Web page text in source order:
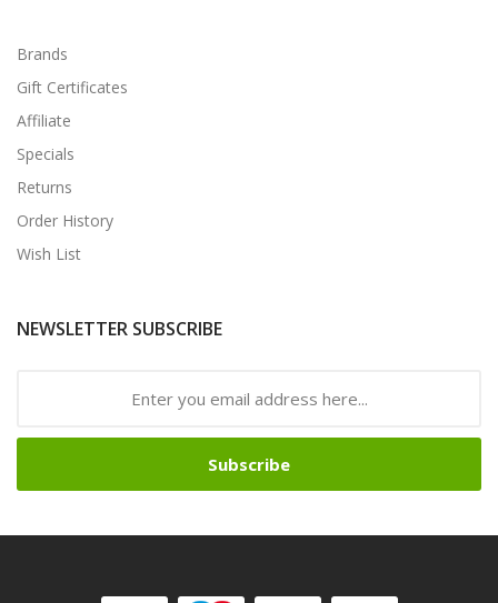
Brands
Gift Certificates
Affiliate
Specials
Returns
Order History
Wish List
NEWSLETTER SUBSCRIBE
Subscribe